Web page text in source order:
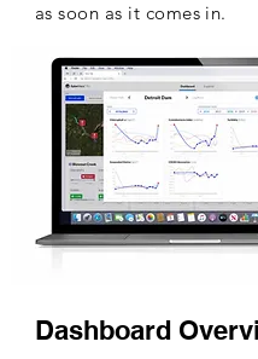
as soon as it comes in.
Dashboard